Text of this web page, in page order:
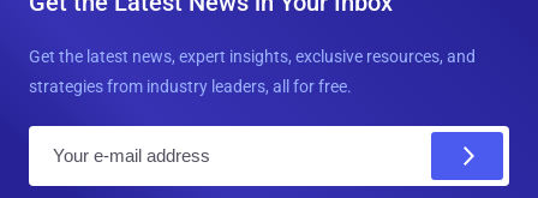
Get the latest news, expert insights, exclusive resources, and
strategies from industry leaders, all for free.